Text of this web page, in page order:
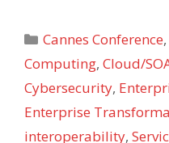
Categories
Cannes Conference
Computing, Cloud/
Cybersecurity,
Enterprise
interoperability,